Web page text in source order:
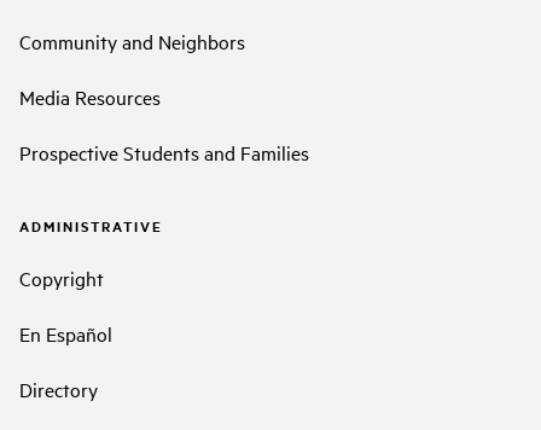
Community and Neighbors
Media Resources
Prospective Students and Families
ADMINISTRATIVE
Copyright
En Español
Directory